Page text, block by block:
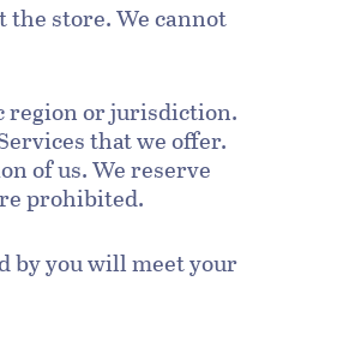
the store. We cannot
region or jurisdiction.
that we offer.
of us. We reserve
prohibited.
by you will meet your